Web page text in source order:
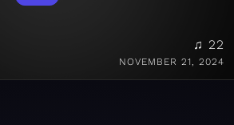
♫ 22
NOVEMBER 21, 2024